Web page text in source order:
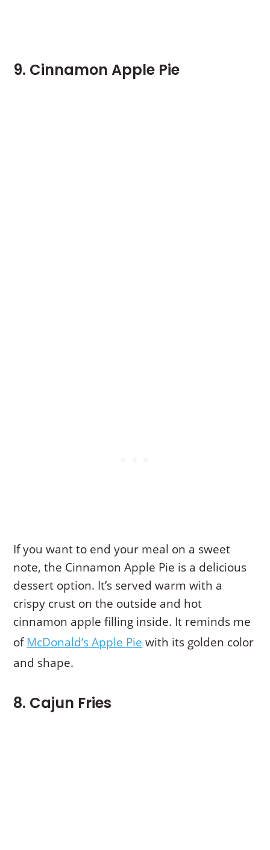
9. Cinnamon Apple Pie
If you want to end your meal on a sweet
note, the Cinnamon Apple Pie is a delicious
dessert option. It’s served warm with a
crispy crust on the outside and hot
cinnamon apple filling inside. It reminds me
ofMcDonald’s Apple Pie with its golden color
and shape.
8. Cajun Fries